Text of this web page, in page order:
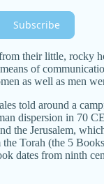
Subscribe
their little, rocky
of
as well as men
told around a
dispersion in 70
the Jerusalem,
Torah (the 5
dates from ninth